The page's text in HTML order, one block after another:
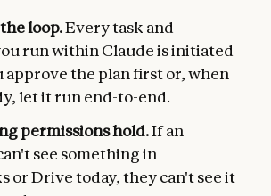
loop.Every task and
run within Claude is initiated
approve the plan first or, when
let it run end-to-end.
permissions hold.If an
see something in
or Drive today, they can't see it